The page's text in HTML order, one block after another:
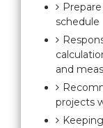
schedule
and
projects